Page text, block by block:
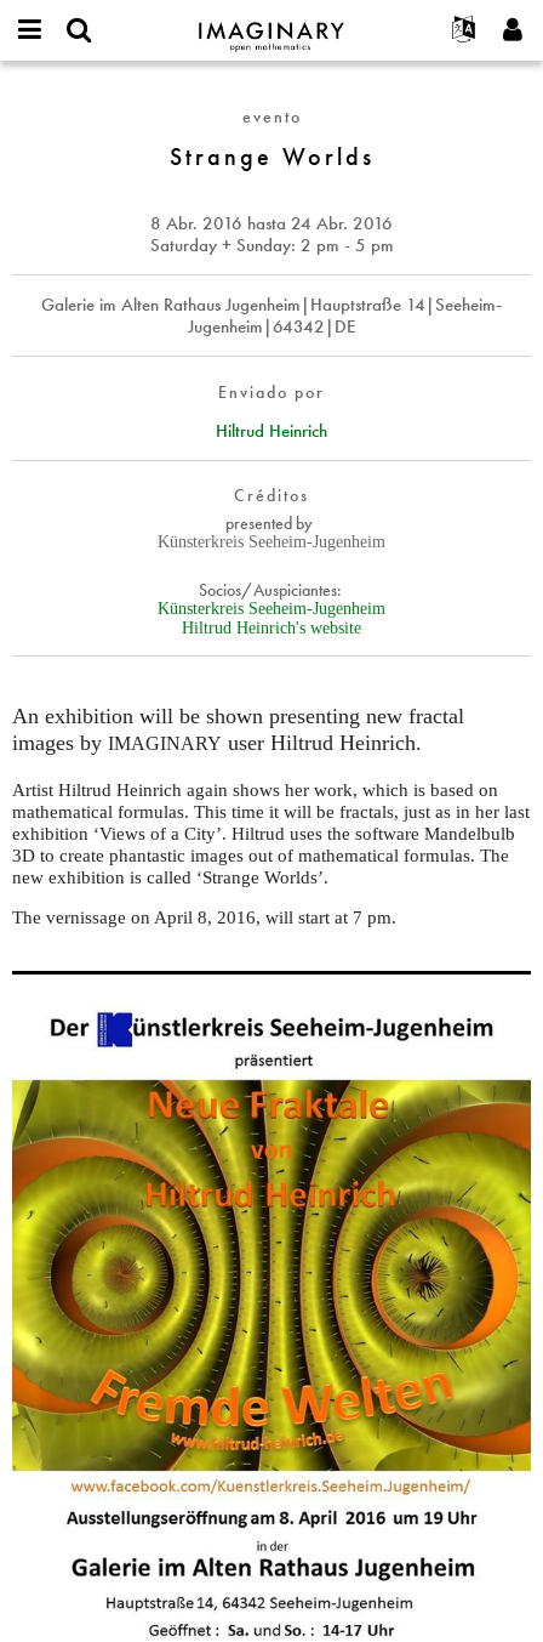
IMAGINARY
open
Français
Deutsch
Español
Türkçe
Programas
Galerías
Películas
Textos
Exposiciones
Más...
Proyectos
Participar
Crear nueva cuenta
Solicitar una nueva contraseña
evento
Strange Worlds
8 Abr. 2016 hasta 24 Abr. 2016
Saturday + Sunday: 2 pm - 5 pm
Galerie im Alten Rathaus Jugenheim|Hauptstraße 14|Seeheim-
Jugenheim|64342|DE
Enviado por
Hiltrud Heinrich
Créditos
presented by
Künsterkreis Seeheim-Jugenheim
Socios/Auspiciantes:
Künsterkreis Seeheim-Jugenheim
Hiltrud Heinrich's website
An exhibition will be shown presenting new fractal
images by IMAGINARY user Hiltrud Heinrich.
Artist Hiltrud Heinrich again shows her work, which is based on
mathematical formulas. This time it will be fractals, just as in her last
exhibition ‘Views of a City’. Hiltrud uses the software Mandelbulb
3D to create phantastic images out of mathematical formulas. The
new exhibition is called ‘Strange Worlds’.
The vernissage on April 8, 2016, will start at 7 pm.